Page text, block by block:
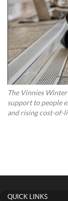
The Vinnies
support to people
and rising cost-of-
QUICK LINKS